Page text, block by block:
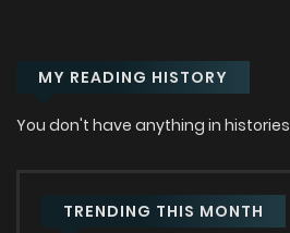
MY READING HISTORY
You don't have anything in histories
TRENDING THIS MONTH